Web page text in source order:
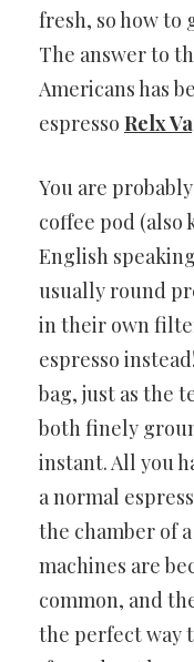
fresh, so how to
The answer to
Americans has
espresso Relx
You are
coffee pod (also
English
usually round
in their own
espresso
bag, just as the
both finely
instant. All you
a normal
the chamber of
machines are
common, and
the perfect way